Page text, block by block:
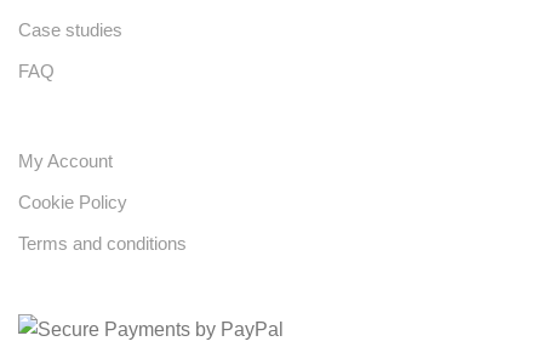
Case studies
FAQ
My Account
Cookie Policy
Terms and conditions